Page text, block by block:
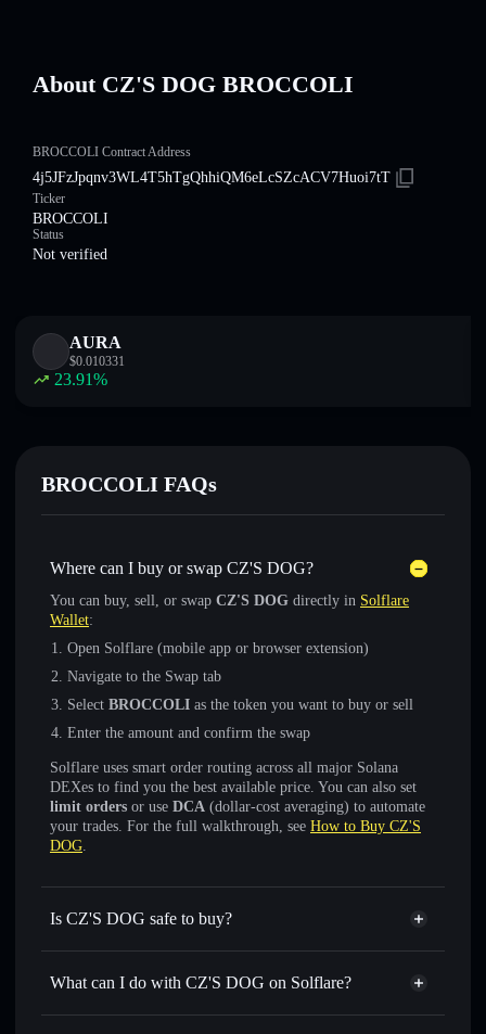
About CZ'S DOG BROCCOLI
BROCCOLI Contract Address
4j5JFzJpqnv3WL4T5hTgQhhiQM6eLcSZcACV7Huoi7tT
Ticker
BROCCOLI
Status
Not verified
AURA
$0.010331
23.91%
BROCCOLI FAQs
Where can I buy or swap CZ'S DOG?
You can buy, sell, or swap CZ'S DOG directly in Solflare
Wallet:
Open Solflare (mobile app or browser extension)
Navigate to the Swap tab
Select BROCCOLI as the token you want to buy or sell
Enter the amount and confirm the swap
Solflare uses smart order routing across all major Solana
DEXes to find you the best available price. You can also set
limit orders or use DCA (dollar-cost averaging) to automate
your trades. For the full walkthrough, see How to Buy CZ'S
DOG.
Is CZ'S DOG safe to buy?
CZ'S DOG not verified
What can I do with CZ'S DOG on Solflare?
CZ'S DOG
Solflare Wallet